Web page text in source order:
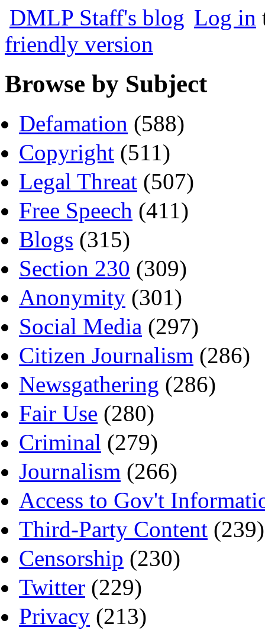
DMLP Staff's blog Log in
friendly version
Browse by Subject
Defamation (588)
Copyright (511)
Legal Threat (507)
Free Speech (411)
Blogs (315)
Section 230 (309)
Anonymity (301)
Social Media (297)
Citizen Journalism (286)
Newsgathering (286)
Fair Use (280)
Criminal (279)
Journalism (266)
Access to Gov't
Third-Party Content (239)
Censorship (230)
Twitter (229)
Privacy (213)